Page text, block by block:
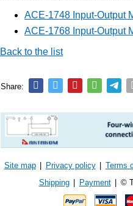
ACE-1748 Input-Output
ACE-1768 Input-Output
Back to the list
Share:
Site map Privacy policy Terms
Shipping
Payment ©